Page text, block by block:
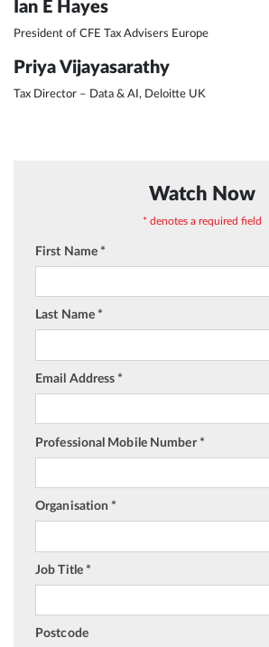
Ian E Hayes
President of CFE Tax Advisers Europe
Priya Vijayasarathy
Tax Director – Data & AI, Deloitte UK
Watch Now
* denotes a required field
First Name *
Last Name *
Email Address *
Professional Mobile Number *
Organisation *
Job Title *
Postcode